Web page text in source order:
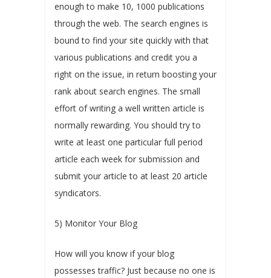
enough to make 10, 1000 publications
through the web. The search engines is
bound to find your site quickly with that
various publications and credit you a
right on the issue, in return boosting your
rank about search engines. The small
effort of writing a well written article is
normally rewarding. You should try to
write at least one particular full period
article each week for submission and
submit your article to at least 20 article
syndicators.
5) Monitor Your Blog
How will you know if your blog
possesses traffic? Just because no one is